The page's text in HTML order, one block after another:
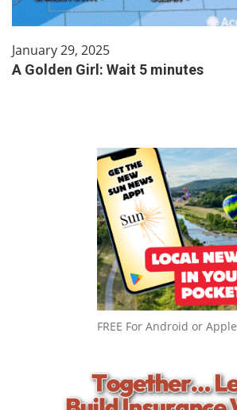
January 29, 2025
A Golden Girl: Wait 5 minutes
FREE For Android or Apple